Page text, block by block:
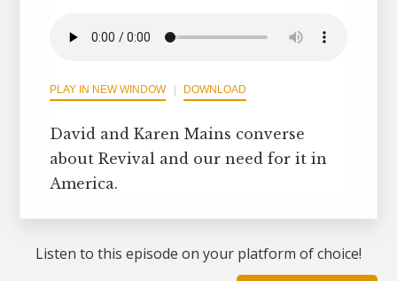
PLAY IN NEW WINDOW DOWNLOAD
David and Karen Mains converse
about Revival and our need for it in
America.
Listen to this episode on your platform of choice!